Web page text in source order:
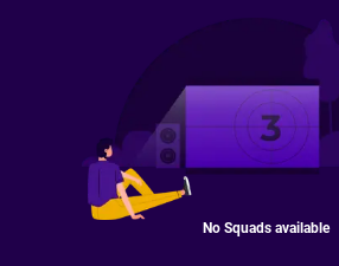
No Squads available